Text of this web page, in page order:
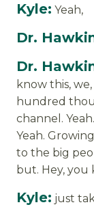
Kyle: Yeah,
Dr.
Dr.
know this,
hundred
channel.
Yeah.
to the big
but. Hey, you
Kyle: just